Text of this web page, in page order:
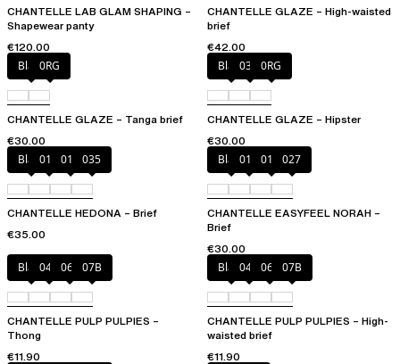
CHANTELLE LAB GLAM SHAPING –
Shapewear panty
€120.00
CHANTELLE GLAZE – High-waisted
brief
€42.00
Black0RG
CHANTELLE GLAZE – Tanga brief
€30.00
Black03H 0RG
CHANTELLE GLAZE – Hipster
€30.00
Black010 012 035
CHANTELLE HEDONA – Brief
€35.00
Black010 01N 027
CHANTELLE EASYFEEL NORAH –
Brief
€30.00
Black044 06L 07B
CHANTELLE PULP PULPIES –
Thong
€11.90
Black044 06L 07B
CHANTELLE PULP PULPIES – High-
waisted brief
€11.90